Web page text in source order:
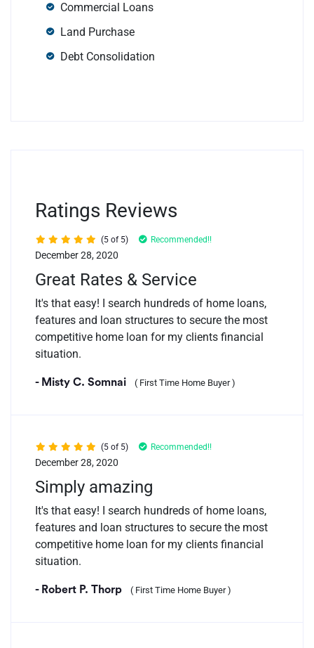
Commercial Loans
Land Purchase
Debt Consolidation
Ratings Reviews
(5 of 5) Recommended!!
December 28, 2020
Great Rates & Service
It's that easy! I search hundreds of home loans,
features and loan structures to secure the most
competitive home loan for my clients financial
situation.
- Misty C. Somnai ( First Time Home Buyer )
(5 of 5) Recommended!!
December 28, 2020
Simply amazing
It's that easy! I search hundreds of home loans,
features and loan structures to secure the most
competitive home loan for my clients financial
situation.
- Robert P. Thorp ( First Time Home Buyer )